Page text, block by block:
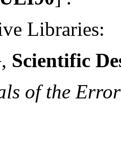
Libraries:
, Scientific
of the